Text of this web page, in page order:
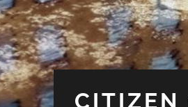
CITIZEN